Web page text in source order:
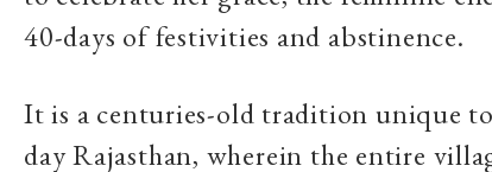
40-days of festivities and abstinence.
It is a centuries-old tradition unique
day Rajasthan, wherein the entire